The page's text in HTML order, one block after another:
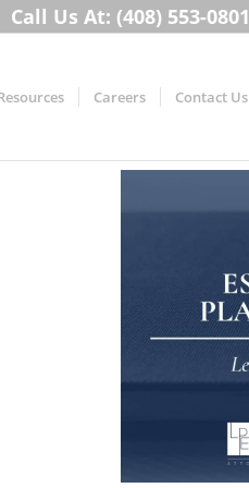
Call Us At: (408) 553-0801
Careers Contact Us